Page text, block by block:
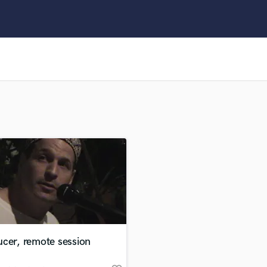
F
Fiddle
Film Composers
Flutes
French Horn
Full Instrumental Productions
Game Audio
remote session